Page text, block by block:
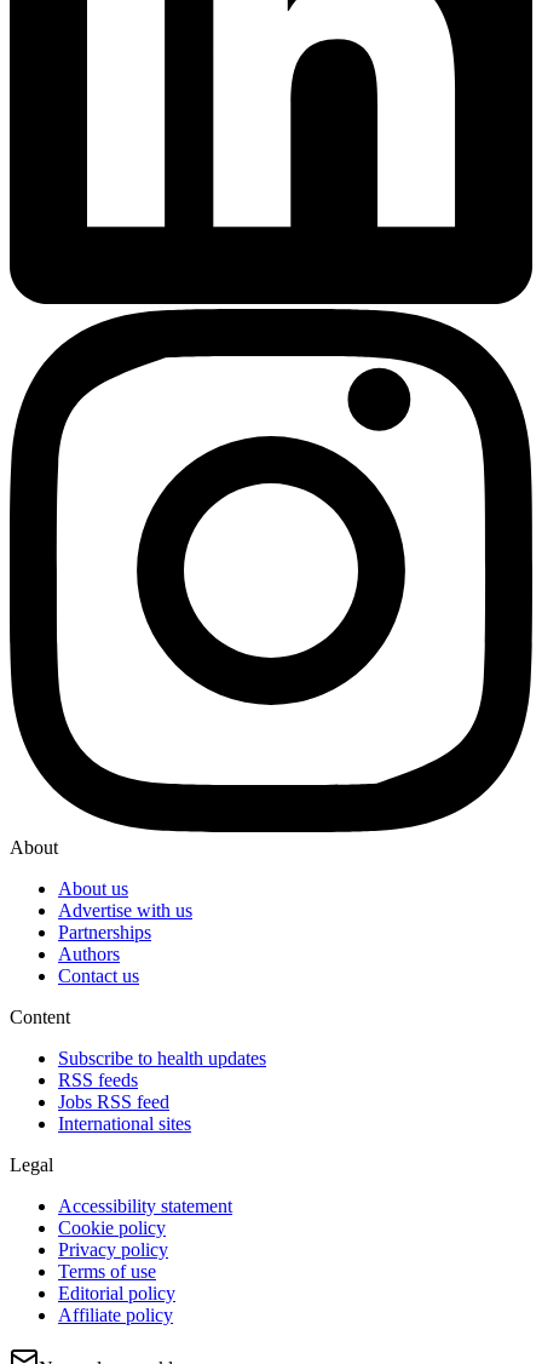
About
About us
Advertise with us
Partnerships
Authors
Contact us
Content
Subscribe to health updates
RSS feeds
Jobs RSS feed
International sites
Legal
Accessibility statement
Cookie policy
Privacy policy
Terms of use
Editorial policy
Affiliate policy